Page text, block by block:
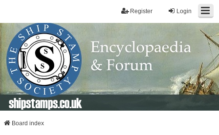
Login
Register
shipstamps.co.uk
Board index